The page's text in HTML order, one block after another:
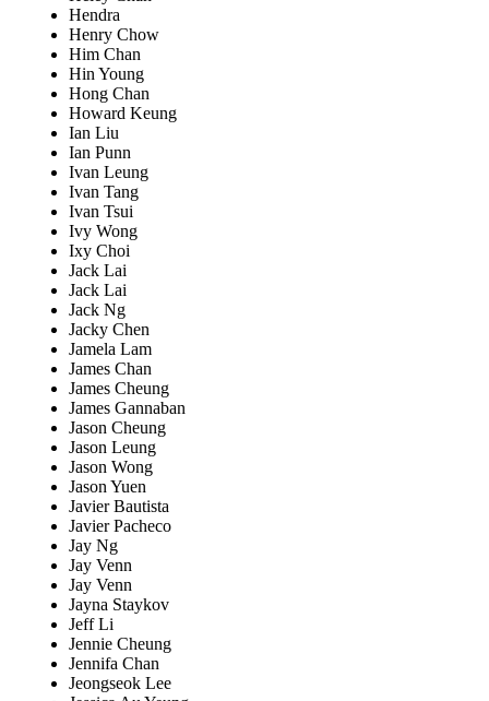
Hendra
Henry Chow
Him Chan
Hin Young
Hong Chan
Howard Keung
Ian Liu
Ian Punn
Ivan Leung
Ivan Tang
Ivan Tsui
Ivy Wong
Ixy Choi
Jack Lai
Jack Lai
Jack Ng
Jacky Chen
Jamela Lam
James Chan
James Cheung
James Gannaban
Jason Cheung
Jason Leung
Jason Wong
Jason Yuen
Javier Bautista
Javier Pacheco
Jay Ng
Jay Venn
Jay Venn
Jayna Staykov
Jeff Li
Jennie Cheung
Jennifa Chan
Jeongseok Lee